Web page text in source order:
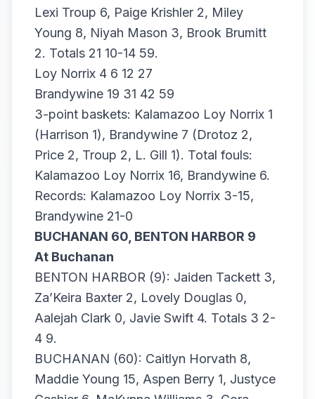
Lexi Troup 6, Paige Krishler 2, Miley
Young 8, Niyah Mason 3, Brook Brumitt
2. Totals 21 10-14 59.
Loy Norrix 4 6 12 27
Brandywine 19 31 42 59
3-point baskets: Kalamazoo Loy Norrix 1
(Harrison 1), Brandywine 7 (Drotoz 2,
Price 2, Troup 2, L. Gill 1). Total fouls:
Kalamazoo Loy Norrix 16, Brandywine 6.
Records: Kalamazoo Loy Norrix 3-15,
Brandywine 21-0
BUCHANAN 60, BENTON HARBOR 9
At Buchanan
BENTON HARBOR (9): Jaiden Tackett 3,
Za’Keira Baxter 2, Lovely Douglas 0,
Aalejah Clark 0, Javie Swift 4. Totals 3 2-
4 9.
BUCHANAN (60): Caitlyn Horvath 8,
Maddie Young 15, Aspen Berry 1, Justyce